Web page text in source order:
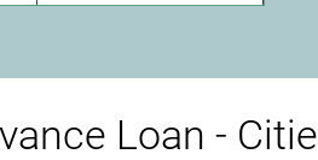
Loan -